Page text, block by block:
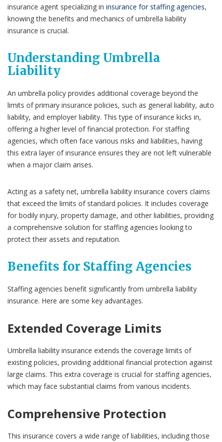
insurance agent specializing in insurance for staffing agencies,
knowing the benefits and mechanics of umbrella liability
insurance is crucial.
Understanding Umbrella
Liability
An umbrella policy provides additional coverage beyond the
limits of primary insurance policies, such as general liability, auto
liability, and employer liability. This type of insurance kicks in,
offering a higher level of financial protection. For staffing
agencies, which often face various risks and liabilities, having
this extra layer of insurance ensures they are not left vulnerable
when a major claim arises.
Acting as a safety net, umbrella liability insurance covers claims
that exceed the limits of standard policies. It includes coverage
for bodily injury, property damage, and other liabilities, providing
a comprehensive solution for staffing agencies looking to
protect their assets and reputation.
Benefits for Staffing Agencies
Staffing agencies benefit significantly from umbrella liability
insurance. Here are some key advantages.
Extended Coverage Limits
Umbrella liability insurance extends the coverage limits of
existing policies, providing additional financial protection against
large claims. This extra coverage is crucial for staffing agencies,
which may face substantial claims from various incidents.
Comprehensive Protection
This insurance covers a wide range of liabilities, including those